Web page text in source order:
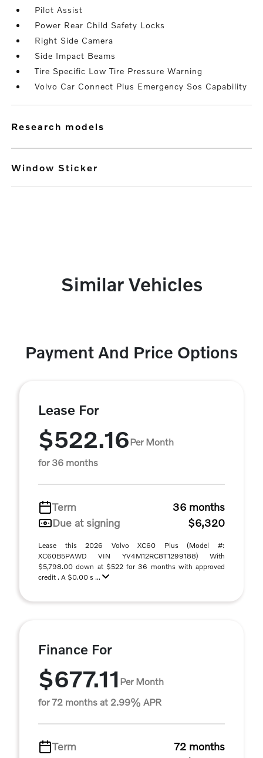
Pilot Assist
Power Rear Child Safety Locks
Right Side Camera
Side Impact Beams
Tire Specific Low Tire Pressure Warning
Volvo Car Connect Plus Emergency Sos Capability
research models
Window Sticker
Similar Vehicles
Payment And Price Options
Lease For
$522.16Per Month
for 36 months
Term
36 months
Due at signing
$6,320
Lease this 2026 Volvo XC60 Plus (Model #:
XC60B5PAWD VIN YV4M12RC8T1299188) With
$5,798.00 down at $522 for 36 months with approved
credit . A $0.00 s ...
Finance For
$677.11 Per Month
for 72 months at 2.99% APR
Term
72 months